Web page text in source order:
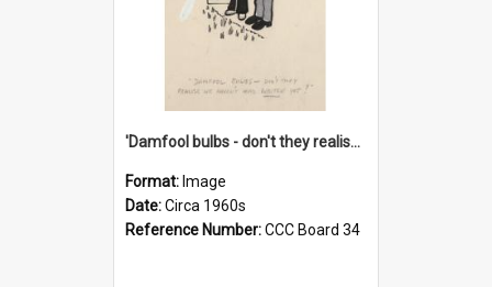
'Damfool bulbs - don't they realise we haven't had winter yet?'
Format: Image
Date:Circa 1960s
Reference Number:CCC Board 34